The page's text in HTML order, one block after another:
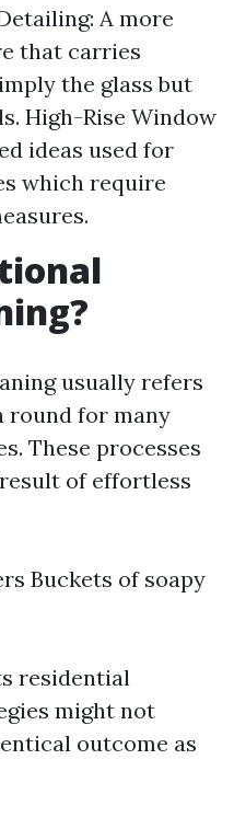
A more
that carries
the glass but
High-Rise Window
ideas used for
which require
usually refers
round for many
These processes
of effortless
Buckets of soapy
residential
might not
outcome as